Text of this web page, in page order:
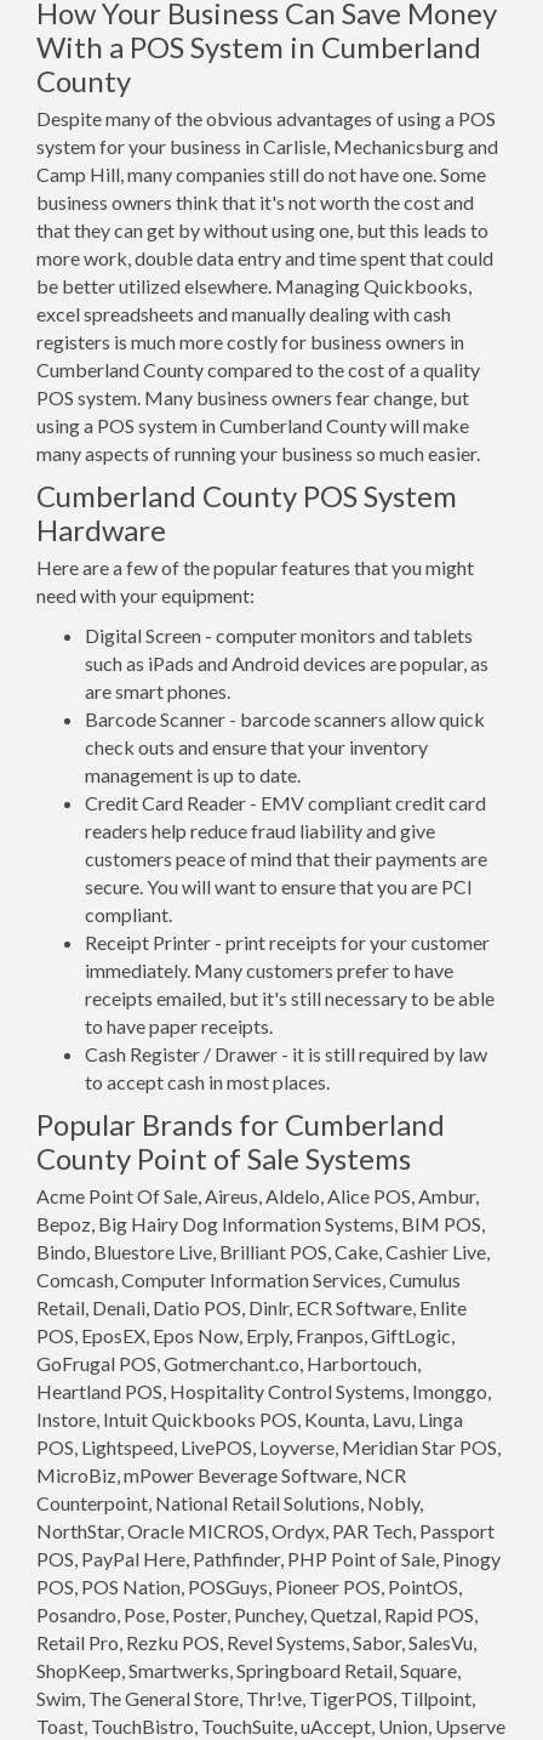
How Your Business Can Save Money
With a POS System in Cumberland
County
Despite many of the obvious advantages of using a POS
system for your business in Carlisle, Mechanicsburg and
Camp Hill, many companies still do not have one. Some
business owners think that it's not worth the cost and
that they can get by without using one, but this leads to
more work, double data entry and time spent that could
be better utilized elsewhere. Managing Quickbooks,
excel spreadsheets and manually dealing with cash
registers is much more costly for business owners in
Cumberland County compared to the cost of a quality
POS system. Many business owners fear change, but
using a POS system in Cumberland County will make
many aspects of running your business so much easier.
Cumberland County POS System
Hardware
Here are a few of the popular features that you might
need with your equipment:
Digital Screen - computer monitors and tablets
such as iPads and Android devices are popular, as
are smart phones.
Barcode Scanner - barcode scanners allow quick
check outs and ensure that your inventory
management is up to date.
Credit Card Reader - EMV compliant credit card
readers help reduce fraud liability and give
customers peace of mind that their payments are
secure. You will want to ensure that you are PCI
compliant.
Receipt Printer - print receipts for your customer
immediately. Many customers prefer to have
receipts emailed, but it's still necessary to be able
to have paper receipts.
Cash Register / Drawer - it is still required by law
to accept cash in most places.
Popular Brands for Cumberland
County Point of Sale Systems
Acme Point Of Sale, Aireus, Aldelo, Alice POS, Ambur,
Bepoz, Big Hairy Dog Information Systems, BIM POS,
Bindo, Bluestore Live, Brilliant POS, Cake, Cashier Live,
Comcash, Computer Information Services, Cumulus
Retail, Denali, Datio POS, Dinlr, ECR Software, Enlite
POS, EposEX, Epos Now, Erply, Franpos, GiftLogic,
GoFrugal POS, Gotmerchant.co, Harbortouch,
Heartland POS, Hospitality Control Systems, Imonggo,
Instore, Intuit Quickbooks POS, Kounta, Lavu, Linga
POS, Lightspeed, LivePOS, Loyverse, Meridian Star POS,
MicroBiz, mPower Beverage Software, NCR
Counterpoint, National Retail Solutions, Nobly,
NorthStar, Oracle MICROS, Ordyx, PAR Tech, Passport
POS, PayPal Here, Pathfinder, PHP Point of Sale, Pinogy
POS, POS Nation, POSGuys, Pioneer POS, PointOS,
Posandro, Pose, Poster, Punchey, Quetzal, Rapid POS,
Retail Pro, Rezku POS, Revel Systems, Sabor, SalesVu,
ShopKeep, Smartwerks, Springboard Retail, Square,
Swim, The General Store, Thr!ve, TigerPOS, Tillpoint,
Toast, TouchBistro, TouchSuite, uAccept, Union, Upserve